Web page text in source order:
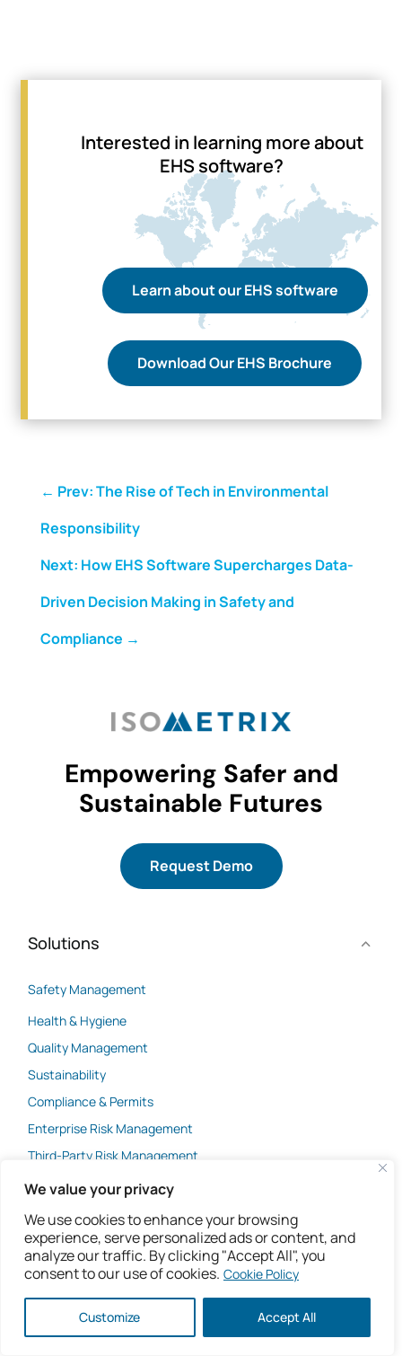
We value your privacy
We use cookies to enhance your browsing
experience, serve personalized ads or content, and
analyze our traffic. By clicking "Accept All", you
consent to our use of cookies. Cookie Policy
Customize Accept All
Interested in learning more about
EHS software?
Learn about our EHS software
Download Our EHS Brochure
← Prev: The Rise of Tech in Environmental
Responsibility
Next: How EHS Software Supercharges Data-
Driven Decision Making in Safety and
Compliance →
Empowering Safer and
Sustainable Futures
Request Demo
Solutions
Safety Management
Health & Hygiene
Quality Management
Sustainability
Compliance & Permits
Enterprise Risk Management
Third-Party Risk Management
Integrated Management Systems
Company
Industries